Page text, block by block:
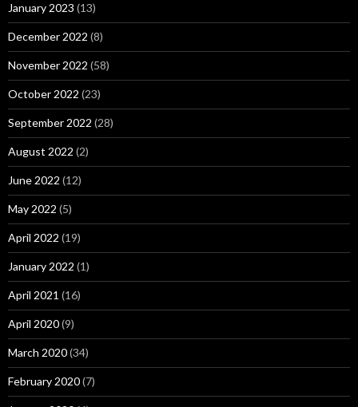
January 2023 (13)
December 2022 (8)
November 2022 (58)
October 2022 (23)
September 2022 (28)
August 2022 (2)
June 2022 (12)
May 2022 (5)
April 2022 (19)
January 2022 (1)
April 2021 (16)
April 2020(9)
March 2020(34)
February 2020(7)